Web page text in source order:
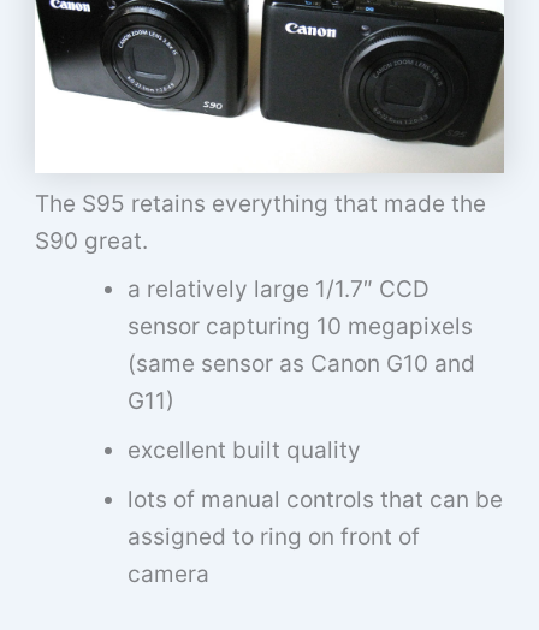
The S95 retains everything that made the
S90 great.
a relatively large 1/1.7″ CCD
sensor capturing 10 megapixels
(same sensor as Canon G10 and
G11)
excellent built quality
lots of manual controls that can be
assigned to ring on front of
camera